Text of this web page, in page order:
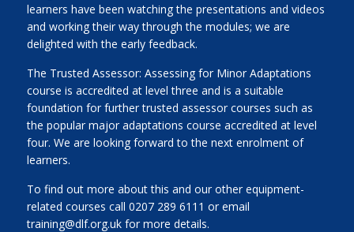
learners have been watching the presentations and videos
and working their way through the modules; we are
delighted with the early feedback.
The Trusted Assessor: Assessing for Minor Adaptations
course is accredited at level three and is a suitable
foundation for further trusted assessor courses such as
the popular major adaptations course accredited at level
four. We are looking forward to the next enrolment of
learners.
To find out more about this and our other equipment-
related courses call 0207 289 6111 or email
training@dlf.org.uk for more details.